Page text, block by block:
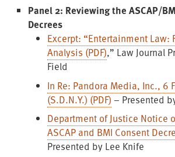
Panel 2: Reviewing the ASCAP/
Decrees
Excerpt: “Entertainment Law:
Analysis (PDF),” Law Journal
Field
In Re: Pandora Media, Inc., 6
(S.D.N.Y.) (PDF) – Presented
Department of Justice Notice
ASCAP and BMI Consent
Presented by Lee Knife